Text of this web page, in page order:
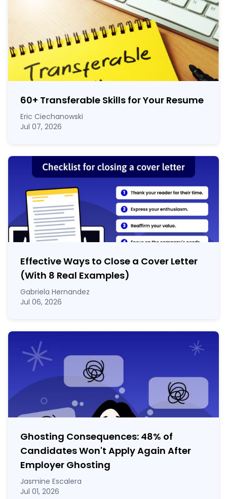
60+ Transferable Skills for Your Resume
Eric Ciechanowski
Jul 07, 2026
Effective Ways to Close a Cover Letter
(With 8 Real Examples)
Gabriela Hernandez
Jul 06, 2026
Ghosting Consequences: 48% of
Candidates Won't Apply Again After
Employer Ghosting
Jasmine Escalera
Jul 01, 2026